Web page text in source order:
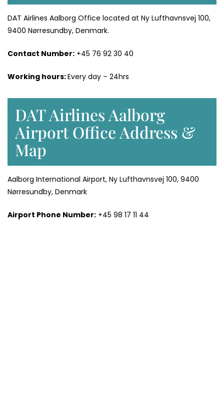
DAT Airlines Aalborg Office located at Ny Lufthavnsvej 100,
9400 Nørresundby, Denmark.
Contact Number: +45 76 92 30 40
Working hours:Every day – 24hrs
DAT Airlines Aalborg
Airport Office Address &
Map
Aalborg International Airport, Ny Lufthavnsvej 100, 9400
Nørresundby, Denmark
Airport Phone Number: +45 98 17 11 44